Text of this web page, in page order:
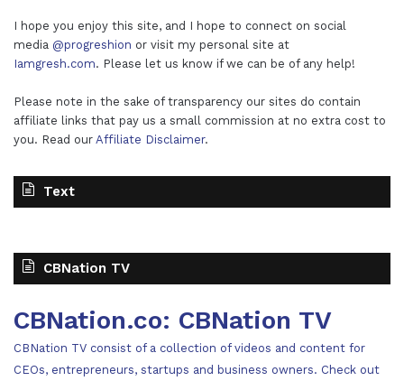
I hope you enjoy this site, and I hope to connect on social
media @progreshion or visit my personal site at
Iamgresh.com. Please let us know if we can be of any help!
Please note in the sake of transparency our sites do contain
affiliate links that pay us a small commission at no extra cost to
you. Read our Affiliate Disclaimer.
Text
CBNation TV
CBNation.co: CBNation TV
CBNation TV consist of a collection of videos and content for
CEOs, entrepreneurs, startups and business owners. Check out